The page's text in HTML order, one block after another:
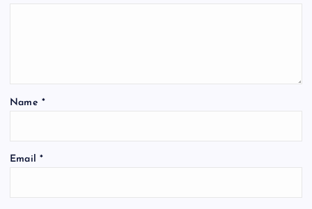
Name *
Email *